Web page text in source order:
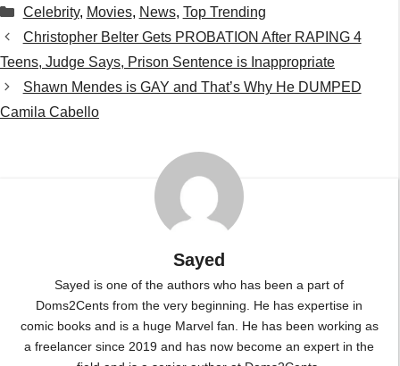
Categories
Celebrity, Movies, News, Top Trending
Christopher Belter Gets PROBATION After RAPING 4
Teens, Judge Says, Prison Sentence is Inappropriate
Shawn Mendes is GAY and That’s Why He DUMPED
Camila Cabello
Sayed
Sayed is one of the authors who has been a part of
Doms2Cents from the very beginning. He has expertise in
comic books and is a huge Marvel fan. He has been working as
a freelancer since 2019 and has now become an expert in the